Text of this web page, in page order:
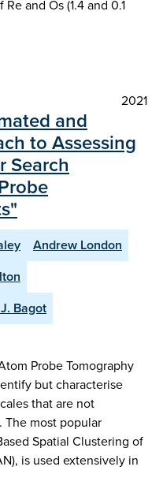
and Os (1.4 and 0.1
2021
and
to Assessing
Search
Andrew London
Bagot
Probe Tomography
but characterise
that are not
most popular
Spatial Clustering of
is used extensively in